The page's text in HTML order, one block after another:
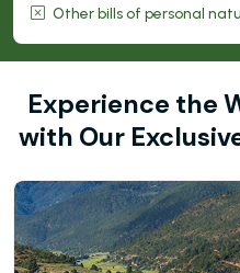
Other bills of personal
Experience the
with Our